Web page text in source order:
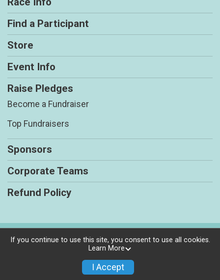
Find a Participant
Store
Event Info
Raise Pledges
Become a Fundraiser
Top Fundraisers
Sponsors
Corporate Teams
Refund Policy
Powered by BikeSignup, © 2026
If you continue to use this site, you consent to use all cookies.
Learn More
I Accept